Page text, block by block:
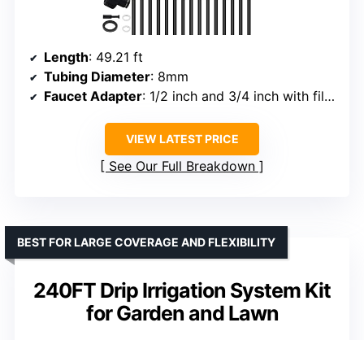
Length: 49.21 ft
Tubing Diameter: 8mm
Faucet Adapter: 1/2 inch and 3/4 inch with filter net
VIEW LATEST PRICE
See Our Full Breakdown
240FT Drip Irrigation System Kit
for Garden and Lawn
BEST FOR LARGE COVERAGE AND FLEXIBILITY